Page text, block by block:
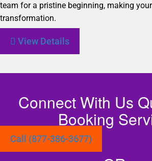
team for a pristine beginning, making
transformation.
View Details
Connect With Us
Booking
Call (877-386-3677)